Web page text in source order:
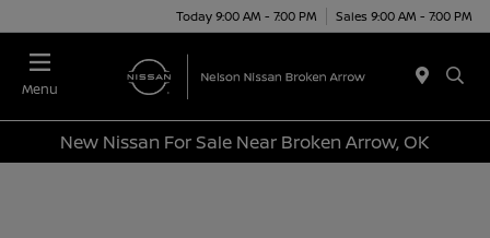
Today 9:00 AM - 7:00 PM Sales 9:00 AM - 7:00 PM
Menu
New Nissan For Sale Near Broken Arrow, OK